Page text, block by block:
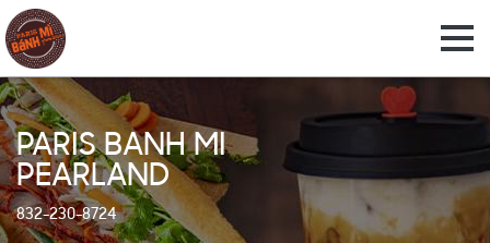
PARIS BANH MI
PEARLAND
832-230-8724